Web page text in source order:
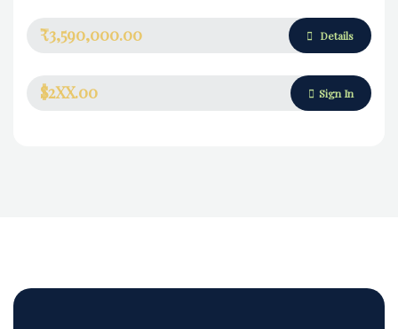
₹3,590,000.00 Details
$2XX.00 Sign In